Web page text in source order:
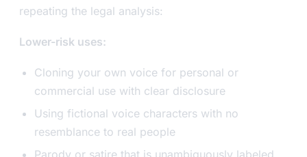
repeating the legal analysis:
Lower-risk uses:
Cloning your own voice for personal or
commercial use with clear disclosure
Using fictional voice characters with no
resemblance to real people
Parody or satire that is unambiguously labeled